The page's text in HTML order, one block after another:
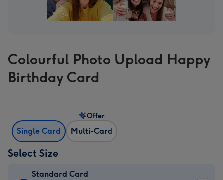
Colourful Photo Upload Happy
Birthday Card
Single Card Multi-Card
Offer
Select Size
Standard Card